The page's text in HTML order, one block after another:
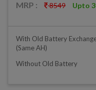
MRP :
8549 Upto
With Old Battery
(same AH)
Without Old Battery